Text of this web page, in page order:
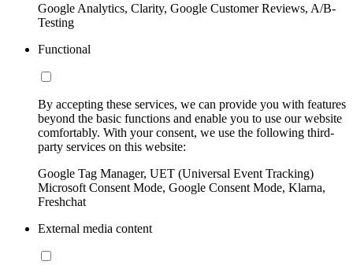
Google Analytics, Clarity, Google Customer Reviews, A/B-
Testing
Functional
By accepting these services, we can provide you with features
beyond the basic functions and enable you to use our website
comfortably. With your consent, we use the following third-
party services on this website:
Google Tag Manager, UET (Universal Event Tracking)
Microsoft Consent Mode, Google Consent Mode, Klarna,
Freshchat
External media content